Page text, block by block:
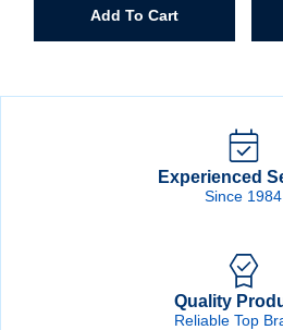
quantityAdd To Cart
Experienced
Since 1984
Quality
Reliable Top